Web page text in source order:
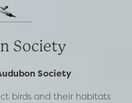
Society
Society
birds and their habitats